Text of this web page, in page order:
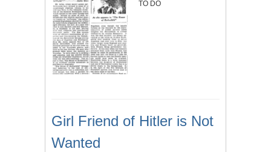
TO DO
Girl Friend of Hitler is Not
Wanted